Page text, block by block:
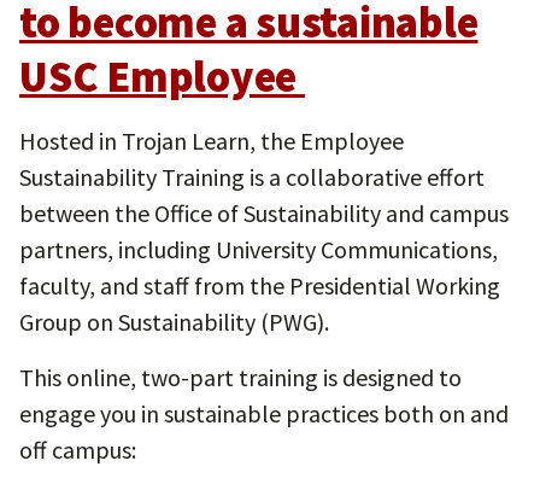
to become a sustainable
USC Employee
Hosted in Trojan Learn, the Employee
Sustainability Training is a collaborative effort
between the Office of Sustainability and campus
partners, including University Communications,
faculty, and staff from the Presidential Working
Group on Sustainability (PWG).
This online, two-part training is designed to
engage you in sustainable practices both on and
off campus: